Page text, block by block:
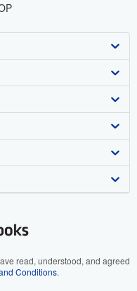
read, understood, and agreed
Conditions.